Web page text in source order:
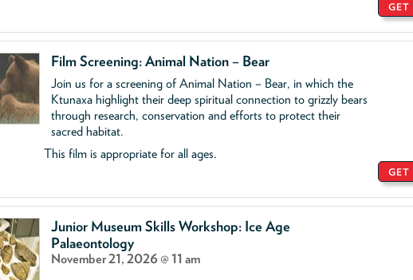
GET
Film Screening: Animal Nation – Bear
Join us for a screening of Animal Nation – Bear, in which the
Ktunaxa highlight their deep spiritual connection to grizzly bears
through research, conservation and efforts to protect their
sacred habitat.
This film is appropriate for all ages.
GET
Junior Museum Skills Workshop: Ice Age
Palaeontology
November 21, 2026 @ 11 am